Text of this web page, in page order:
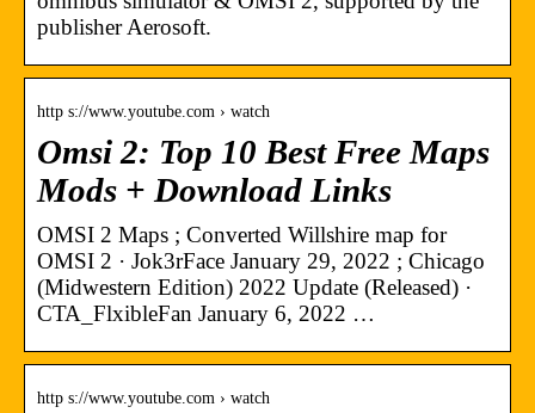
publisher Aerosoft.
http s://www.youtube.com › watch
Omsi 2: Top 10 Best Free Maps
Mods + Download Links
OMSI 2 Maps ; Converted Willshire map for
OMSI 2 · Jok3rFace January 29, 2022 ; Chicago
(Midwestern Edition) 2022 Update (Released) ·
CTA_FlxibleFan January 6, 2022 …
http s://www.youtube.com › watch